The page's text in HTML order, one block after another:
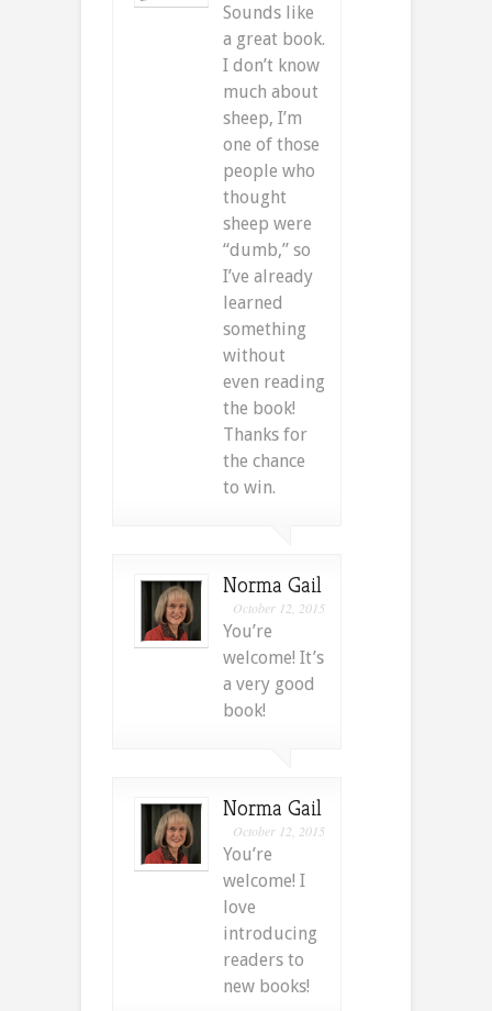
Sounds like
a great book.
I don’t know
much about
sheep, I’m
one of those
people who
thought
sheep were
“dumb,” so
I’ve already
learned
something
without
even reading
the book!
Thanks for
the chance
to win.
Norma Gail
October 12, 2015
You’re
welcome! It’s
a very good
book!
Norma Gail
October 12, 2015
You’re
welcome! I
love
introducing
readers to
new books!